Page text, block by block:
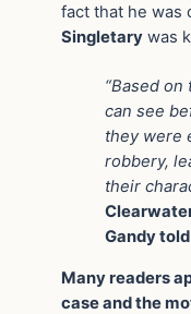
fact that he was
Singletary was
“Based
can see
they were
robbery,
their
Gandy
Many readers
case and the